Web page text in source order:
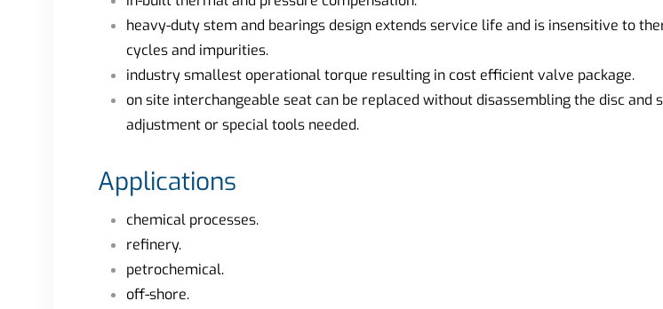
heavy-duty stem and bearings design extends service life and is insensitive to
cycles and impurities.
industry smallest operational torque resulting in cost efficient valve package.
on site interchangeable seat can be replaced without disassembling the disc and
adjustment or special tools needed.
Applications
chemical processes.
refinery.
petrochemical.
off-shore.